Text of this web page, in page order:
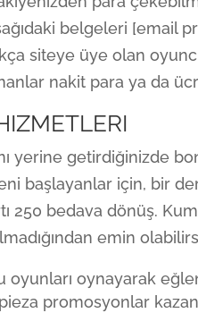
belgeleri [email
siteye üye olan
nakit para ya da
yerine getirdiğinizde
başlayanlar için, bir
250 bedava dönüş.
emin
oyunları oynayarak
promosyonlar